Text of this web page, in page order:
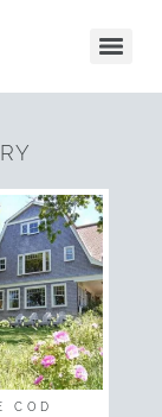
COD